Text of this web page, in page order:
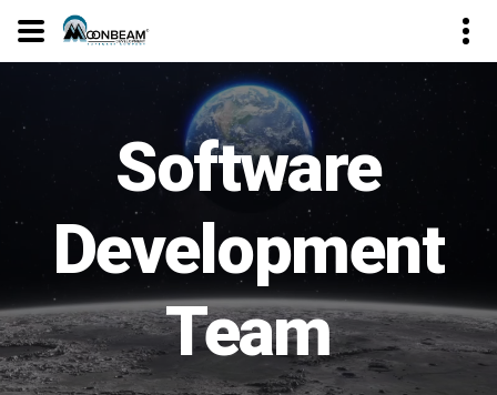
Software
Development
Team